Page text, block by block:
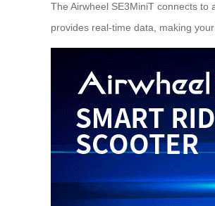
The Airwheel SE3MiniT connects
provides real-time data, making